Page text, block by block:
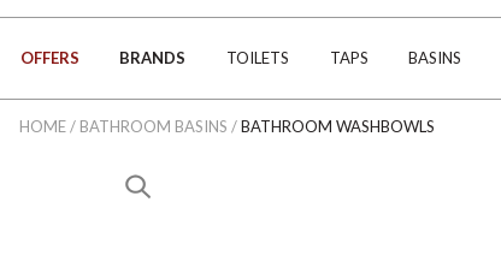
OFFERS BRANDS TOILETS TAPS BASINS
HOME/ BATHROOM BASINS /BATHROOM WASHBOWLS